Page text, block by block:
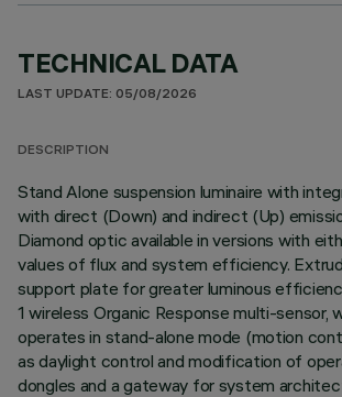
TECHNICAL DATA
LAST UPDATE: 05/08/2026
DESCRIPTION
Stand Alone suspension luminaire with
with direct (Down) and indirect (Up)
Diamond optic available in versions with
values of flux and system efficiency.
support plate for greater luminous
1 wireless Organic Response multi-
operates in stand-alone mode (motion
as daylight control and modification of
dongles and a gateway for system